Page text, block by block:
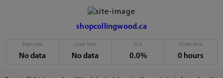
shopcollingwood.ca
Page size
No data
Load time
No data
SLA
0.0%
Down time
0 hours